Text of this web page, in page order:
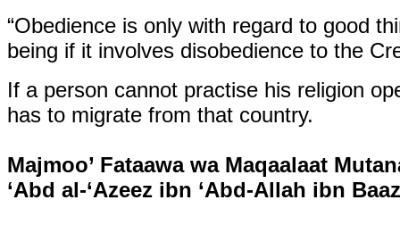
“Obedience is only with regard to good
being if it involves disobedience to the
If a person cannot practise his religion
has to migrate from that country.
Majmoo’ Fataawa wa Maqaalaat
‘Abd al-‘Azeez ibn ‘Abd-Allah ibn